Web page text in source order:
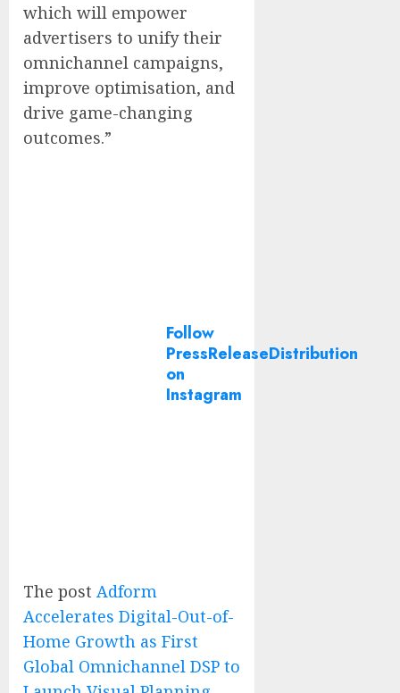
which will empower
advertisers to unify their
omnichannel campaigns,
improve optimisation, and
drive game-changing
outcomes.”
Follow
PressReleaseDistribution
on
Instagram
The post Adform
Accelerates Digital-Out-of-
Home Growth as First
Global Omnichannel DSP to